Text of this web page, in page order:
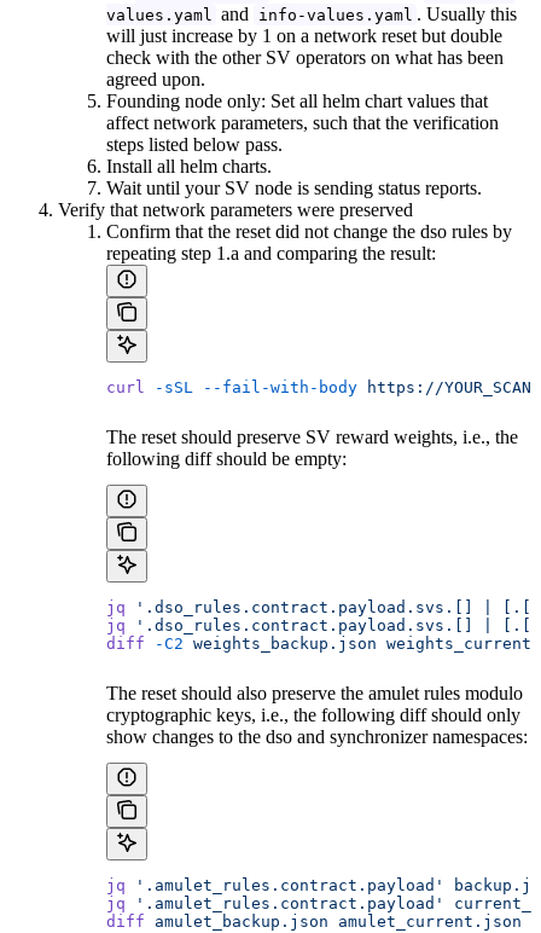
values.yaml
and info-values.yaml . Usually this
will just increase by 1 on a network reset but double
check with the other SV operators on what has been
agreed upon.
Founding node only: Set all helm chart values that
affect network parameters, such that the verification
steps listed below pass.
Install all helm charts.
Wait until your SV node is sending status reports.
Verify that network parameters were preserved
Confirm that the reset did not change the dso rules by
repeating step 1.a and comparing the result:
curl -sSL --fail-with-body https://
The reset should preserve SV reward weights, i.e., the
following diff should be empty:
jq '.dso_rules.contract.payload.svs.[] |
jq '.dso_rules.contract.payload.svs.[] |
diff -C2 weights_backup.json
The reset should also preserve the amulet rules modulo
cryptographic keys, i.e., the following diff should only
show changes to the dso and synchronizer namespaces:
jq '.amulet_rules.contract.payload'
jq '.amulet_rules.contract.payload'
diff amulet_backup.json amulet_current.json